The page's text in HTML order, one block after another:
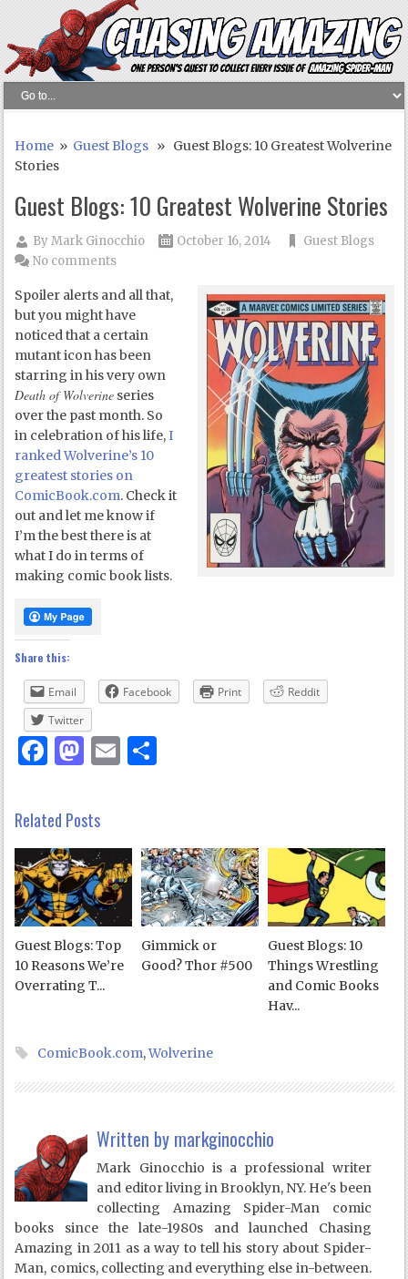
Home » Guest Blogs » Guest Blogs: 10 Greatest Wolverine
Stories
Guest Blogs: 10 Greatest Wolverine Stories
ByMark Ginocchio October 16, 2014
Guest Blogs
No comments
Spoiler alerts and all that,
but you might have
noticed that a certain
mutant icon has been
starring in his very own
Death of Wolverine series
over the past month. So
in celebration of his life,I
ranked Wolverine’s 10
greatest stories on
ComicBook.com. Check it
out and let me know if
I’m the best there is at
what I do in terms of
making comic book lists.
Share this:
Email Facebook Print
Reddit
Twitter
Facebook
Mastodon
Email
Related Posts
Guest Blogs: Top
10 Reasons We’re
Overrating T...
Gimmick or
Good? Thor #500
Guest Blogs: 10
Things Wrestling
and Comic Books
Hav...
ComicBook.com,Wolverine
Written by markginocchio
Mark Ginocchio is a professional writer
and editor living in Brooklyn, NY. He's been
collecting Amazing Spider-Man comic
books since the late-1980s and launched Chasing
Amazing in 2011 as a way to tell his story about Spider-
Man, comics, collecting and everything else in-between.